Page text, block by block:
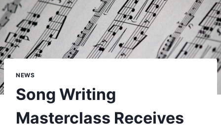
NEWS
Song Writing
Masterclass Receives